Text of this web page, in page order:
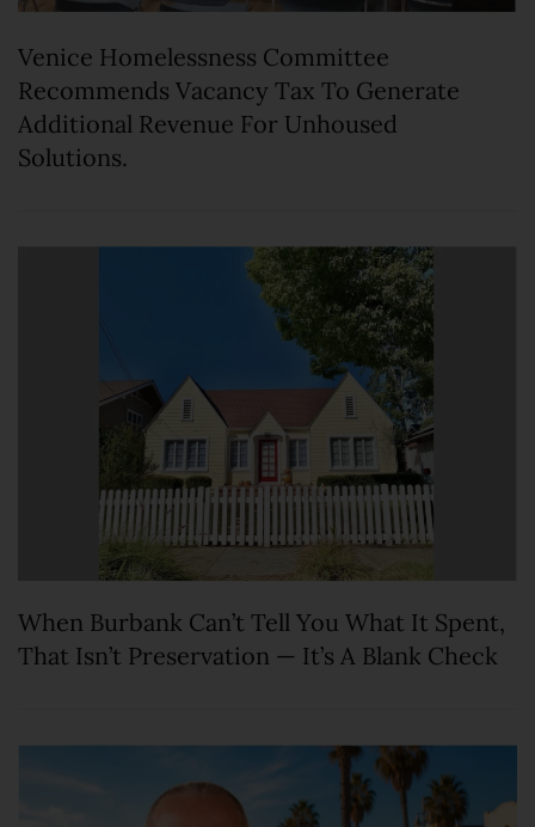
Venice Homelessness Committee
Recommends Vacancy Tax To Generate
Additional Revenue For Unhoused
Solutions.
When Burbank Can’t Tell You What It Spent,
That Isn’t Preservation — It’s A Blank Check